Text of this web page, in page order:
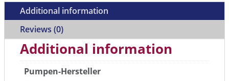
Additional information
Reviews (0)
Additional information
Pumpen-Hersteller